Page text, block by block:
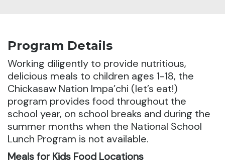
Program Details
Working diligently to provide nutritious,
delicious meals to children ages 1-18, the
Chickasaw Nation Impa’chi (let’s eat!)
program provides food throughout the
school year, on school breaks and during the
summer months when the National School
Lunch Program is not available.
Meals for Kids Food Locations